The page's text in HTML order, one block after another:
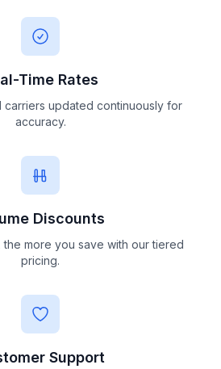
Time Rates
carriers updated continuously for
accuracy.
Discounts
more you save with our tiered
pricing.
Support